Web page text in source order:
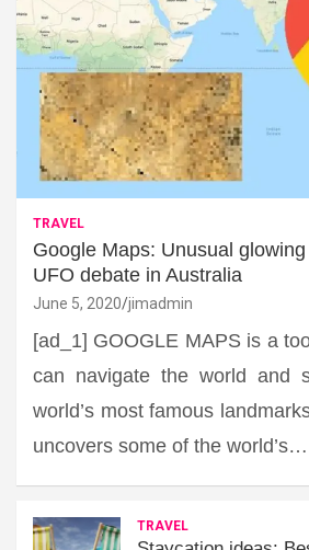
TRAVEL
Google Maps: Unusual
UFO debate in Australia
June 5, 2020 jimadmin
[ad_1] GOOGLE MAPS is a
can navigate the world and
world’s most famous
uncovers some of the world’s…
TRAVEL